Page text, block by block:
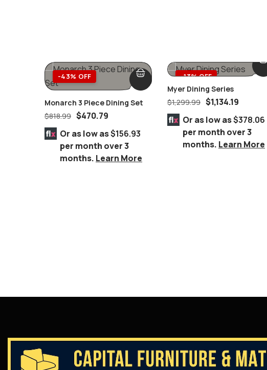
-43% OFF
Monarch 3 Piece Dining Set
$818.99 $470.79
Or as low as$156.93
per month over 3
months. Learn More
-13% OFF
Myer Dining Series
$1,299.99 $1,134.19
Or as low as$378.06
per month over 3
months. Learn More